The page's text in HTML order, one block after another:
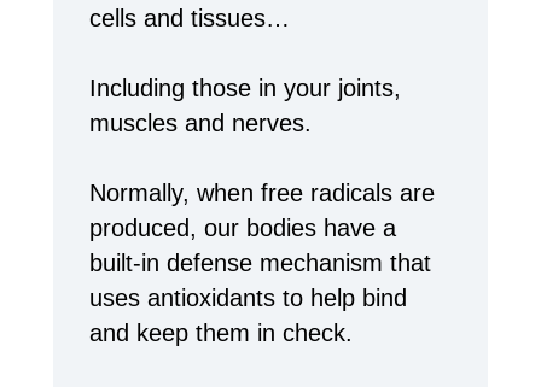
cells and tissues…
Including those in your joints,
muscles and nerves.
Normally, when free radicals are
produced, our bodies have a
built-in defense mechanism that
uses antioxidants to help bind
and keep them in check.